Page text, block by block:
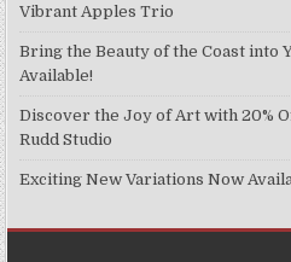
the
product
Vibrant Apples Trio
Bring the Beauty of the Coast into
Available!
Discover the Joy of Art with 20%
Rudd Studio
Exciting New Variations Now